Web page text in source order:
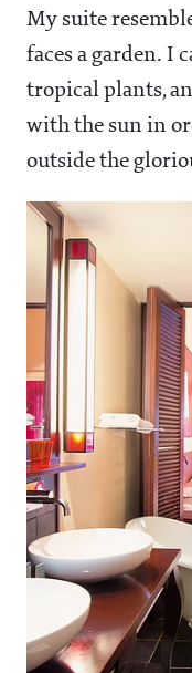
My suite
faces a garden. I
tropical plants,
with the sun in
outside the